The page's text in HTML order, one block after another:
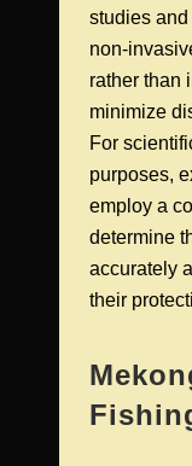
studies
non-
rather than
minimize
For
purposes,
employ a
determine
accurately
their